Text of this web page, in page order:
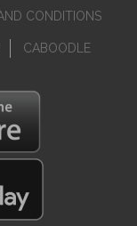
CONDITIONS
CABOODLE